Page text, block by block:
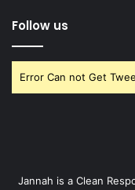
Follow us
Error Can not Get
Jannah is a Clean